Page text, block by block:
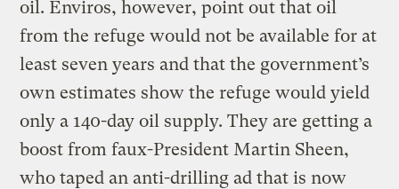
oil. Enviros, however, point out that oil
from the refuge would not be available for at
least seven years and that the government’s
own estimates show the refuge would yield
only a 140-day oil supply. They are getting a
boost from faux-President Martin Sheen,
who taped an anti-drilling ad that is now